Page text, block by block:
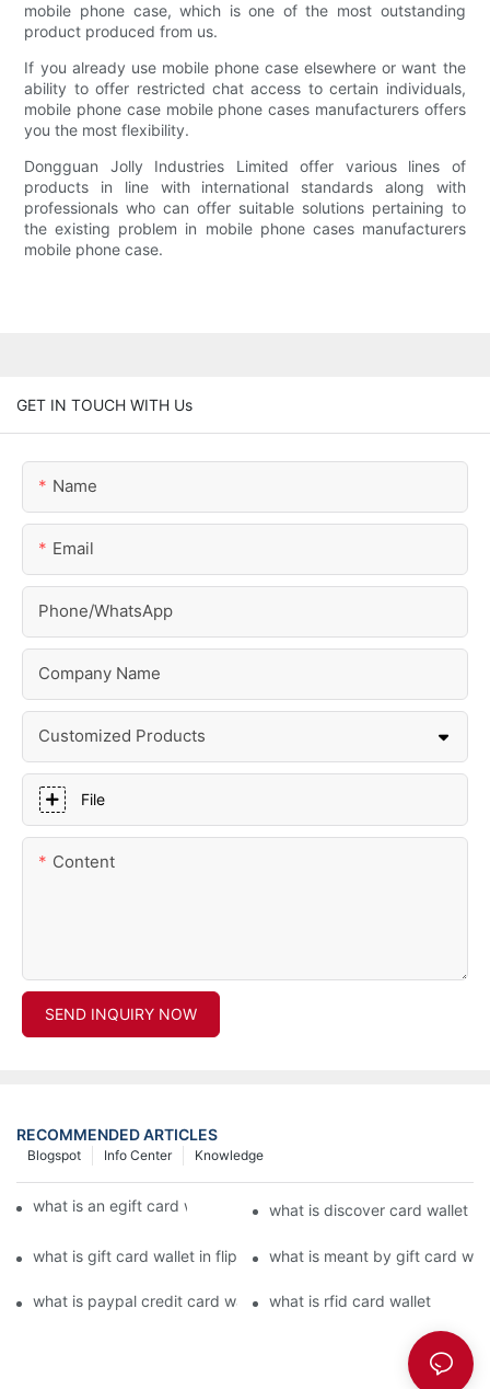
mobile phone case, which is one of the most outstanding
product produced from us.
If you already use mobile phone case elsewhere or want the
ability to offer restricted chat access to certain individuals,
mobile phone case mobile phone cases manufacturers offers
you the most flexibility.
Dongguan Jolly Industries Limited offer various lines of
products in line with international standards along with
professionals who can offer suitable solutions pertaining to
the existing problem in mobile phone cases manufacturers
mobile phone case.
GET IN TOUCH WITH Us
Name
Email
Phone/whatsApp
Company Name
Customized Products
File
Content
SEND INQUIRY NOW
RECOMMENDED ARTICLES
Knowledge
Info Center
Blogspot
what is an egift card wallet american expresswhat is discover card wallet
what is gift card wallet in flipkart in hindiwhat is meant by gift card
what is paypal credit card wallet what is rfid card wallet